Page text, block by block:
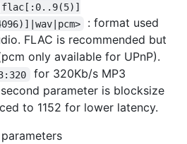
: format used
FLAC is recommended but
only available for UPnP).
for 320Kb/s MP3
parameter is blocksize
to 1152 for lower latency.